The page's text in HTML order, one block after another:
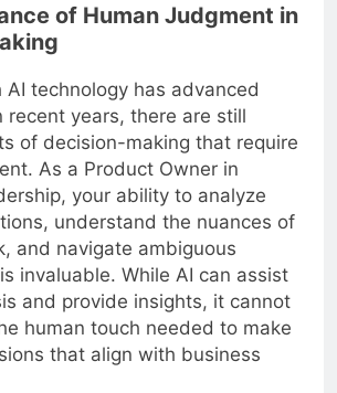
of Human Judgment in
AI technology has advanced
recent years, there are still
of decision-making that require
As a Product Owner in
your ability to analyze
understand the nuances of
and navigate ambiguous
invaluable. While AI can assist
and provide insights, it cannot
human touch needed to make
that align with business